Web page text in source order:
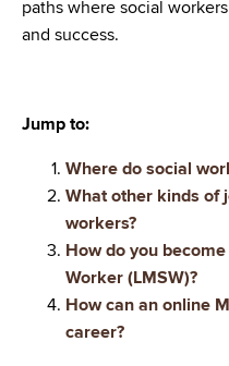
paths where social
and success.
Jump to:
Where do social
What other kinds of
workers?
How do you
Worker (LMSW)?
How can an online
career?